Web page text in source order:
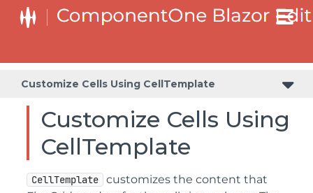
Customize Cells Using CellTemplate
Customize Cells Using
CellTemplate
CellTemplate
customizes the content that